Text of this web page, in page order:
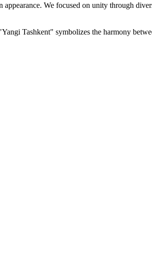
We focused on unity through
Tashkent" symbolizes the harmony